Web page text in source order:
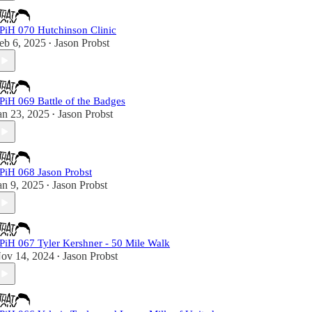
070 Hutchinson Clinic
6, 2025 • Jason Probst
069 Battle of the Badges
23, 2025 • Jason Probst
068 Jason Probst
9, 2025 • Jason Probst
067 Tyler Kershner - 50 Mile Walk
14, 2024 • Jason Probst